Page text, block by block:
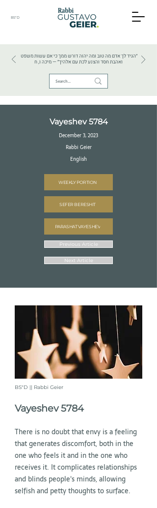
BS"D
ואהבת חסד והצנע לכת עם אלהיך״ — מיכה ו, ח
Vayeshev 5784
December 3, 2023
Rabbi Geier
English
WEEKLY PORTION
SEFER BERESHIT
PARASHAT VAYESHEV
Previous Article
Next Article
BS"D || Rabbi Geier
Vayeshev 5784
There is no doubt that envy is a feeling
that generates discomfort, both in the
one who feels it and in the one who
receives it. It complicates relationships
and blinds people's minds, allowing
selfish and petty thoughts to surface.